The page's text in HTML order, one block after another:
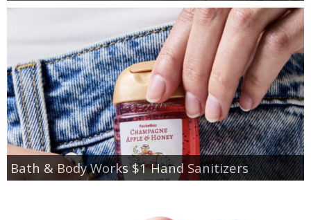
Bath & Body Works $1 Hand Sanitizers